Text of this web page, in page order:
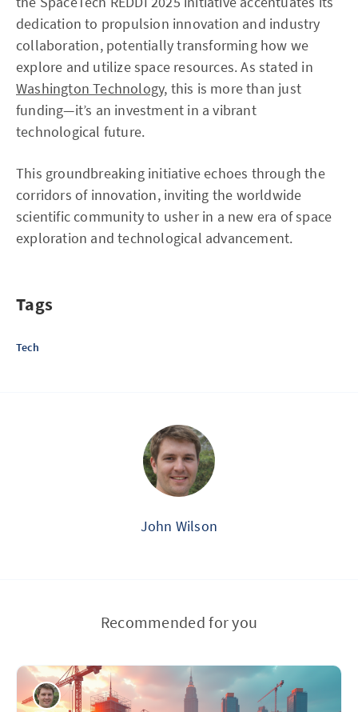
dedication to propulsion innovation and industry
collaboration, potentially transforming how we
explore and utilize space resources. As stated in
Washington Technology, this is more than just
funding—it’s an investment in a vibrant
technological future.
This groundbreaking initiative echoes through the
corridors of innovation, inviting the worldwide
scientific community to usher in a new era of space
exploration and technological advancement.
Tags
Tech
John Wilson
Recommended for you